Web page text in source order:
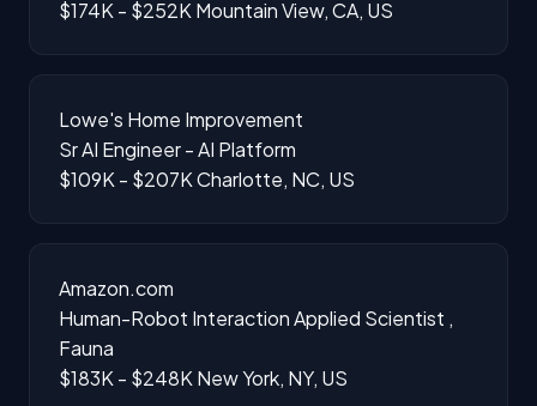
$174K - $252K Mountain View, CA, US
Lowe's Home Improvement
Sr AI Engineer - AI Platform
$109K - $207KCharlotte, NC, US
Amazon.com
Human-Robot Interaction Applied Scientist ,
Fauna
$183K - $248K New York, NY, US